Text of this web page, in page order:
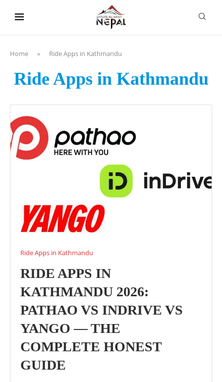
Home » Ride Apps in Kathmandu
Ride Apps in Kathmandu
Ride Apps in Kathmandu
RIDE APPS IN
KATHMANDU 2026:
PATHAO VS INDRIVE VS
YANGO — THE
COMPLETE HONEST
GUIDE